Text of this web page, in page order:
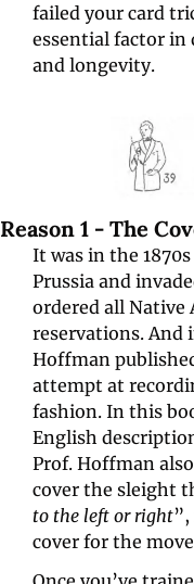
failed your card
essential factor in
and longevity.
Reason 1 - The
It was in the
Prussia and
ordered all Native
reservations. And
Hoffman
attempt at
fashion. In this
English
Prof. Hoffman
cover the sleight
to the left or right
cover for the